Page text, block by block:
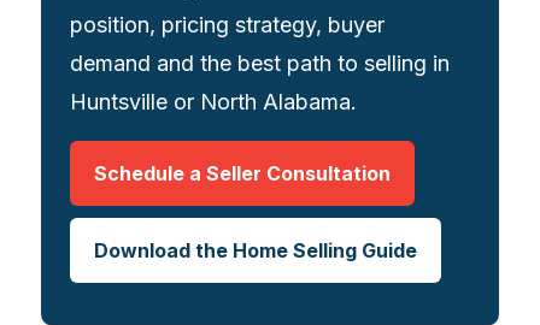
position, pricing strategy, buyer
demand and the best path to selling in
Huntsville or North Alabama.
Schedule a Seller Consultation
Download the Home Selling Guide